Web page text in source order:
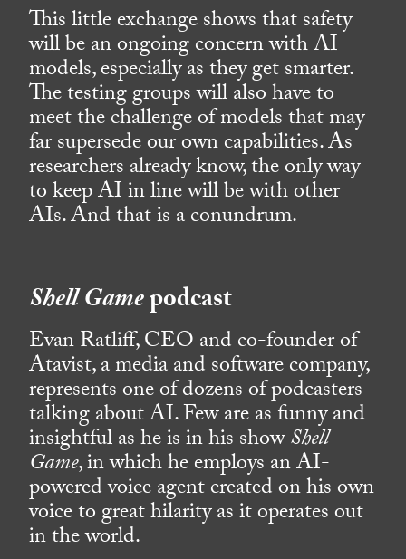
This little exchange shows that safety
will be an ongoing concern with AI
models, especially as they get smarter.
The testing groups will also have to
meet the challenge of models that may
far supersede our own capabilities. As
researchers already know, the only way
to keep AI in line will be with other
AIs. And that is a conundrum.
Shell Gamepodcast
Evan Ratliff, CEO and co-founder of
Atavist, a media and software company,
represents one of dozens of podcasters
talking about AI. Few are as funny and
insightful as he is in his showShell
Game, in which he employs an AI-
powered voice agent created on his own
voice to great hilarity as it operates out
in the world.